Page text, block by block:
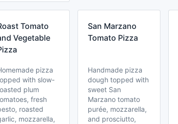
Tomato
Vegetable
pizza
with slow-
plum
fresh
roasted
mozzarella,
San Marzano
Tomato Pizza
Handmade pizza
dough topped with
sweet San
Marzano tomato
purée, mozzarella,
and prosciutto,